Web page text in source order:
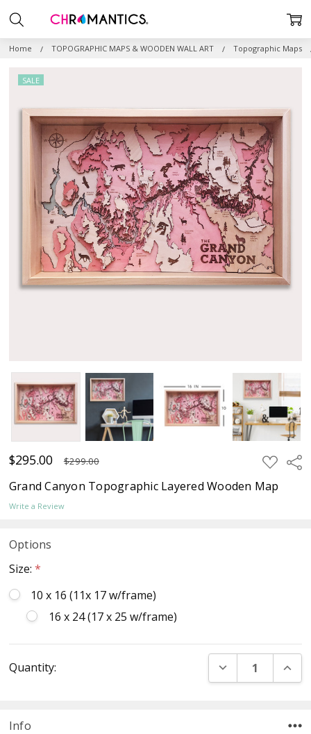
Home TOPOGRAPHIC MAPS & WOODEN WALL ART Topographic Maps
$295.00 $299.00 ADD
TO
WISH
LIST
Grand Canyon Topographic Layered Wooden Map
Write a Review
SALE
Options
Size: *
10 x 16 (11x 17 w/frame)
16 x 24 (17 x 25 w/frame)
Stock:
Quantity: DECREASE
Info